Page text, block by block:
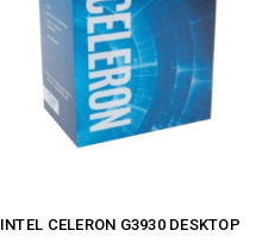
INTEL CELERON G3930 DESKTOP